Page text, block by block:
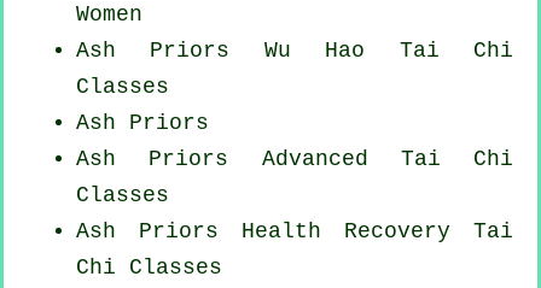
Women
Ash Priors Wu Hao Tai Chi
Classes
Ash Priors
Ash Priors Advanced Tai Chi
Classes
Ash Priors Health Recovery Tai
Chi Classes